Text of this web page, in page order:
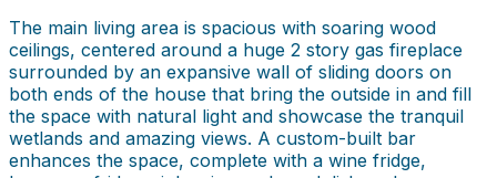
The main living area is spacious with soaring wood
ceilings, centered around a huge 2 story gas fireplace
surrounded by an expansive wall of sliding doors on
both ends of the house that bring the outside in and fill
the space with natural light and showcase the tranquil
wetlands and amazing views. A custom-built bar
enhances the space, complete with a wine fridge,